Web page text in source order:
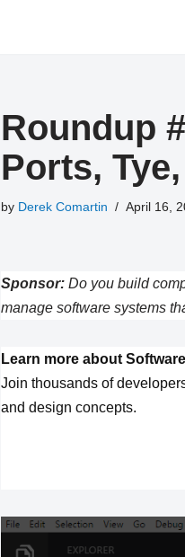
Roundup
Ports,
by Derek Comartin April 16,
Sponsor:Do you build
manage software systems
Learn more about
Join thousands of
and design concepts.